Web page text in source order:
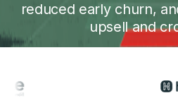
reduced early churn,
upsell and